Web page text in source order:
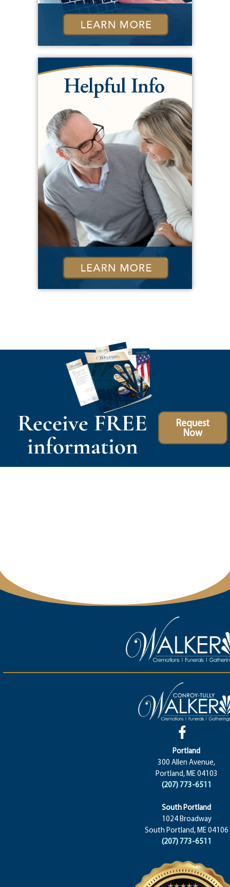
Receive FREE
information
Request
Now
Portland
300 Allen Avenue,
Portland, ME 04103
(207) 773-6511
South Portland
1024 Broadway
South Portland, ME 04106
(207) 773-6511